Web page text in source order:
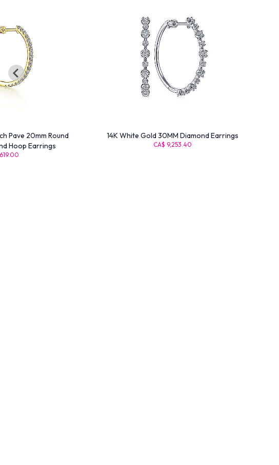
Pave 20mm Round
Hoop Earrings
14K White Gold 30MM Diamond Earrings
CA$ 9,253.40